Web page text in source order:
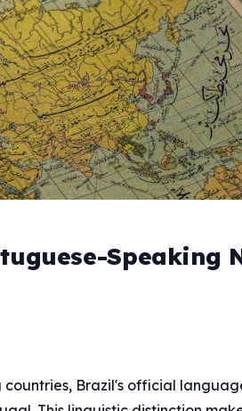
Speaking
Brazil's official